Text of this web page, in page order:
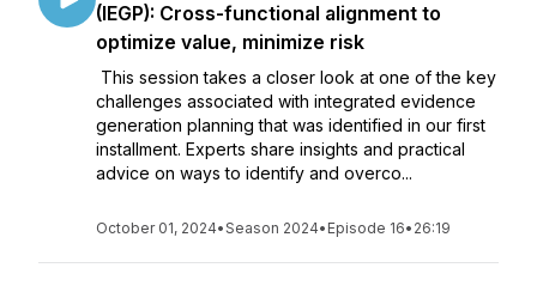
(IEGP): Cross-functional alignment to
optimize value, minimize risk
This session takes a closer look at one of the key
challenges associated with integrated evidence
generation planning that was identified in our first
installment. Experts share insights and practical
advice on ways to identify and overco...
October 01, 2024•Season 2024• Episode 16• 26:19